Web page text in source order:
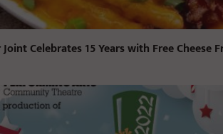
Joint Celebrates 15 Years with Free Cheese